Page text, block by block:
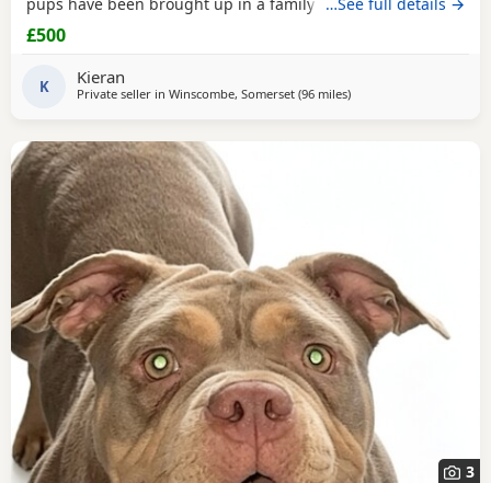
old and 9 year old children and also 3 other big dogs. The
temperament and intelligence is crazy at the young age
they are. Please contact if you are interested or would like
more information We will deliver anywhere
£500
K Kieran
Private seller in Winscombe, Somerset (96 milesaway from Guildford
)
3